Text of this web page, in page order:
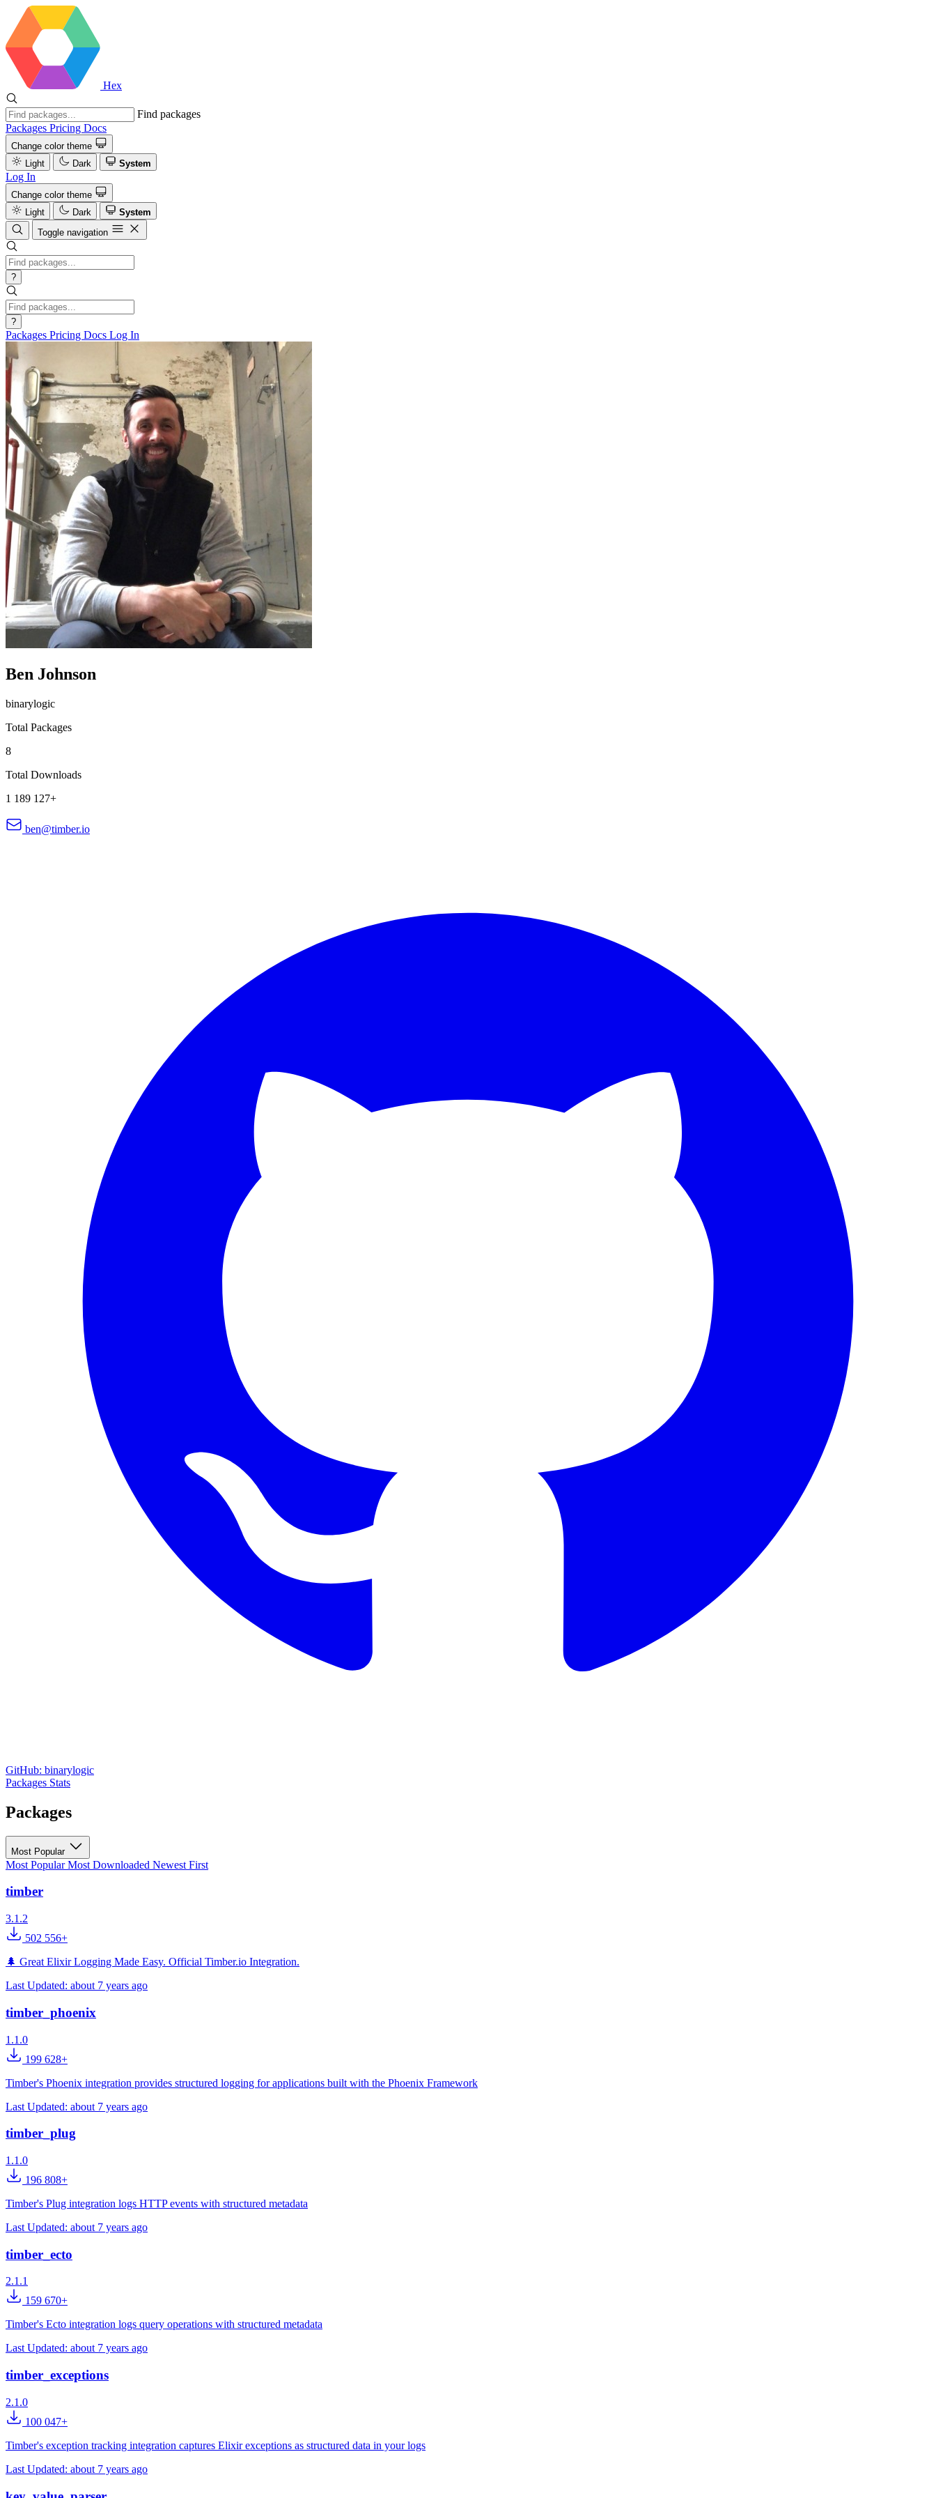
Hex
Find packages
Packages Pricing Docs
Change color theme
Light
Dark System
Log In
Change color theme
Light
Dark
System
Toggle navigation
?
?
Packages Pricing Docs Log In
Ben Johnson
binarylogic
Total Packages
8
Total Downloads
1 189 127+
ben@timber.io
GitHub: binarylogic
Packages Stats
Packages
Most Popular
Most PopularMost Downloaded Newest First
timber
3.1.2
502 556+
🌲 Great Elixir Logging Made Easy. Official Timber.io Integration.
Last Updated: about 7 years ago
timber_phoenix
1.1.0
199 628+
Timber's Phoenix integration provides structured logging for applications built with the Phoenix Framework
Last Updated: about 7 years ago
timber_plug
1.1.0
196 808+
Timber's Plug integration logs HTTP events with structured metadata
Last Updated: about 7 years ago
timber_ecto
2.1.1
159 670+
Timber's Ecto integration logs query operations with structured metadata
Last Updated: about 7 years ago
timber_exceptions
2.1.0
100 047+
Timber's exception tracking integration captures Elixir exceptions as structured data in your logs
Last Updated: about 7 years ago